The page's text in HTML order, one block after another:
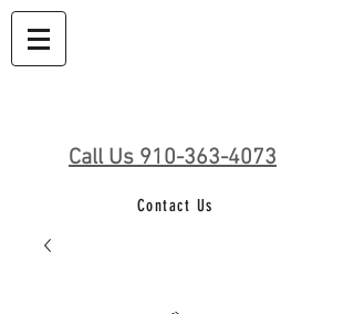
Call Us 910-363-4073
Contact Us